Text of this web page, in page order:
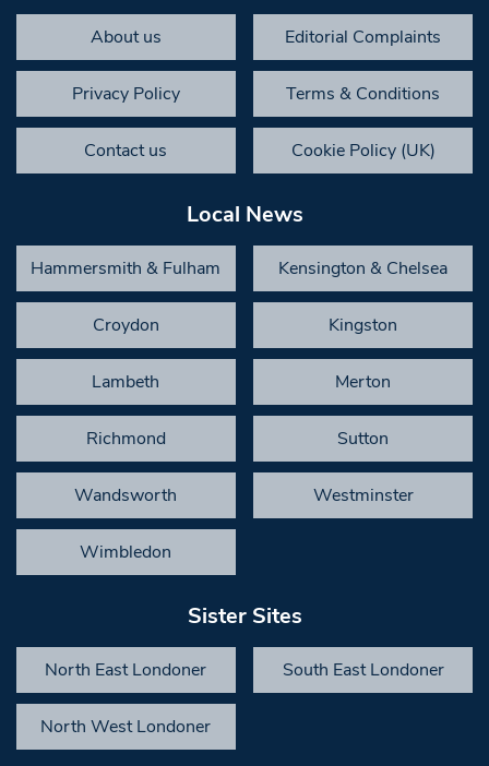
About us Editorial Complaints
Privacy Policy Terms & Conditions
Contact us Cookie Policy (UK)
Local News
Hammersmith & Fulham Kensington & Chelsea
Croydon Kingston
Lambeth Merton
Richmond Sutton
Wandsworth Westminster
Wimbledon
Sister Sites
North East Londoner South East Londoner
North West Londoner